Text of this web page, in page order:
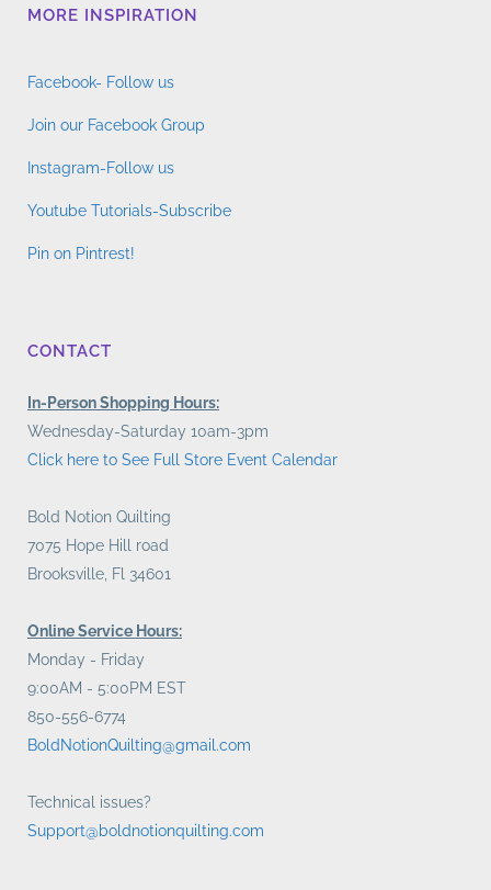
MORE INSPIRATION
Facebook- Follow us
Join our Facebook Group
Instagram-Follow us
Youtube Tutorials-Subscribe
Pin on Pintrest!
CONTACT
In-Person Shopping Hours:
Wednesday-Saturday 10am-3pm
Click here to See Full Store Event Calendar
Bold Notion Quilting
7075 Hope Hill road
Brooksville, Fl 34601
Online Service Hours:
Monday - Friday
9:00AM - 5:00PM EST
850-556-6774
BoldNotionQuilting@gmail.com
Technical issues?
Support@boldnotionquilting.com